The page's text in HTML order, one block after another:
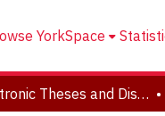
YorkSpace
Electronic Theses and Dissertations (ETDs)